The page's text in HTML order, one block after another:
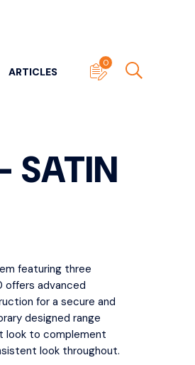
ARTICLES
0
Stops
Pulls
Pulls
SATIN
featuring three
offers advanced
for a secure and
designed range
look to complement
look throughout.